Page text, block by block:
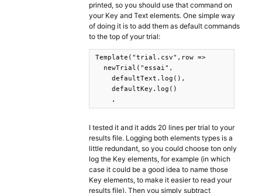
printed, so you should use that command on
your Key and Text elements. One simple way
of doing it is to add them as default commands
to the top of your trial:
Template("trial.csv",row =>
  newTrial("essai",
    defaultText.log(),
    defaultKey.log()
    ,
I tested it and it adds 20 lines per trial to your
results file. Logging both elements types is a
little redundant, so you could choose ton only
log the Key elements, for example (in which
case it could be a good idea to name those
Key elements, to make it easier to read your
results file). Then you simply subtract